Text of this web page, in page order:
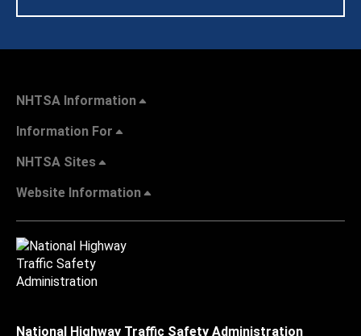
NHTSA Information
Information For
NHTSA Sites
Website Information
National Highway Traffic Safety Administration